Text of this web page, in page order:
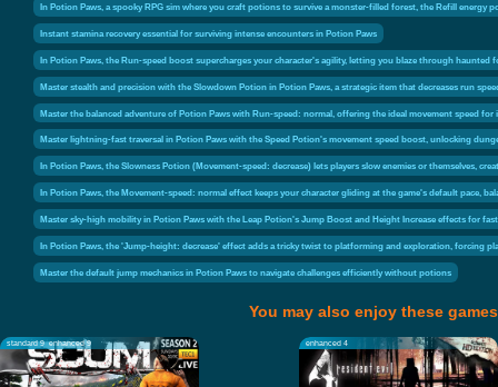
In Potion Paws, a spooky RPG sim where you craft potions to survive a monster-filled forest, the Refill
Instant stamina recovery essential for surviving intense encounters in Potion Paws
In Potion Paws, the Run-speed boost supercharges your character's agility, letting you blaze through
Master stealth and precision with the Slowdown Potion in Potion Paws, a strategic item that decreases run
Master the balanced adventure of Potion Paws with Run-speed: normal, offering the ideal movement speed for
Master lightning-fast traversal in Potion Paws with the Speed Potion's movement speed boost, unlocking
In Potion Paws, the Slowness Potion (Movement-speed: decrease) lets players slow enemies or themselves,
In Potion Paws, the Movement-speed: normal effect keeps your character gliding at the game's default pace,
Master sky-high mobility in Potion Paws with the Leap Potion's Jump Boost and Height Increase effects for
In Potion Paws, the 'Jump-height: decrease' effect adds a tricky twist to platforming and exploration, forcing
Master the default jump mechanics in Potion Paws to navigate challenges efficiently without potions
You may also enjoy these games
standard 9 enhanced 9 enhanced 4